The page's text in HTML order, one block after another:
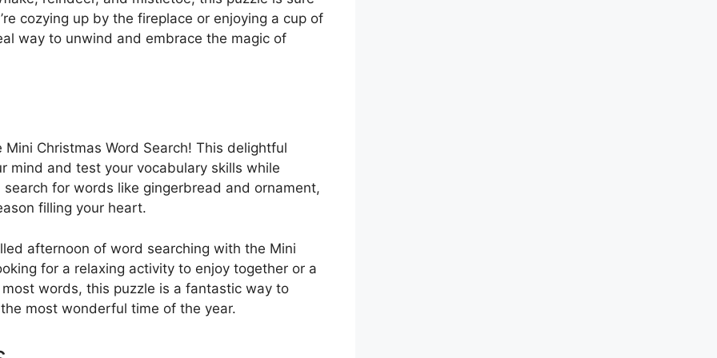
cozying up by the fireplace or enjoying a cup of
way to unwind and embrace the magic of
Christmas Word Search! This delightful
mind and test your vocabulary skills while
for words like gingerbread and ornament,
filling your heart.
afternoon of word searching with the Mini
for a relaxing activity to enjoy together or a
words, this puzzle is a fantastic way to
most wonderful time of the year.